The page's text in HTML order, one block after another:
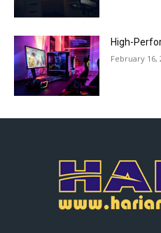
High-
February 16,